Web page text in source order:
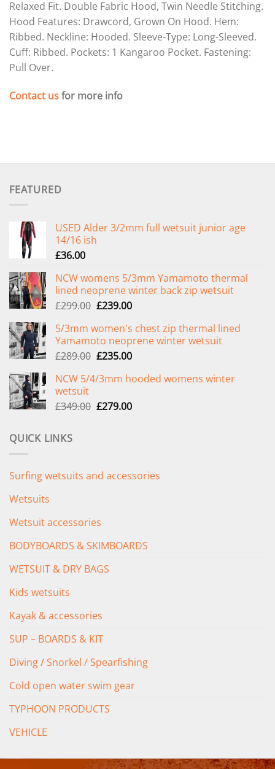
Relaxed Fit. Double Fabric Hood, Twin Needle Stitching.
Hood Features: Drawcord, Grown On Hood. Hem:
Ribbed. Neckline: Hooded. Sleeve-Type: Long-Sleeved.
Cuff: Ribbed. Pockets: 1 Kangaroo Pocket. Fastening:
Pull Over.
Contact usfor more info
FEATURED
USED Alder 3/2mm full wetsuit junior age
14/16 ish
£36.00
NCW womens 5/3mm Yamamoto thermal
lined neoprene winter back zip wetsuit
£299.00 Original
was:
£299.00.
£239.00Current
is:
£239.00.
5/3mm women's chest zip thermal lined
Yamamoto neoprene winter wetsuit
£289.00 Original
was:
£235.00Current
is:
NCW 5/4/3mm hooded womens winter
wetsuit
£349.00 Original
£279.00Current
QUICK LINKS
Surfing wetsuits and accessories
Wetsuits
Wetsuit accessories
BODYBOARDS & SKIMBOARDS
WETSUIT & DRY BAGS
Kids wetsuits
Kayak & accessories
SUP – BOARDS & KIT
Diving / Snorkel / Spearfishing
Cold open water swim gear
TYPHOON PRODUCTS
VEHICLE